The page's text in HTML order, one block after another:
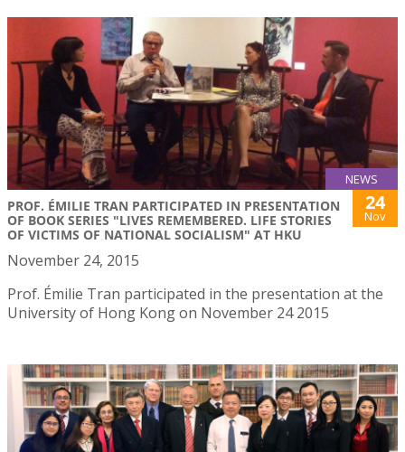
NEWS
PROF. ÉMILIE TRAN PARTICIPATED IN PRESENTATION
OF BOOK SERIES "LIVES REMEMBERED. LIFE STORIES
OF VICTIMS OF NATIONAL SOCIALISM" AT HKU
24
Nov
November 24, 2015
Prof. Émilie Tran participated in the presentation at the
University of Hong Kong on November 24 2015